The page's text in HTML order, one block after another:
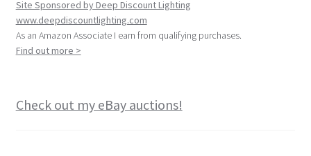
Site Sponsored by Deep Discount Lighting
www.deepdiscountlighting.com
As an Amazon Associate I earn from qualifying purchases.
Find out more >
Check out my eBay auctions!